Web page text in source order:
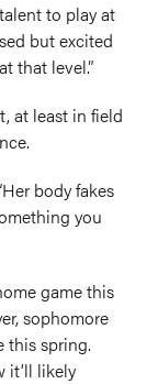
to play at
but excited
that level.”
at least in field
body fakes
you
game this
sophomore
this spring.
it’ll likely